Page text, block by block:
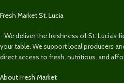
Fresh Market St. Lucia
- We deliver the freshness of St. Lucia’s
your table. We support local producers
direct access to fresh, nutritious, and
About Fresh Market